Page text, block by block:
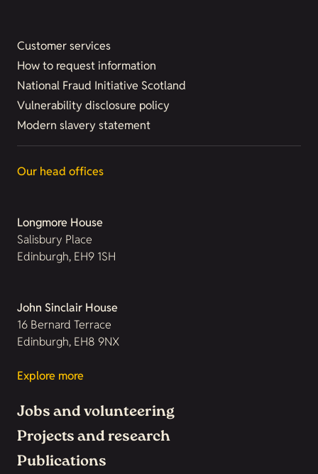
Customer services
How to request information
National Fraud Initiative Scotland
Vulnerability disclosure policy
Modern slavery statement
Our head offices
Longmore House
Salisbury Place
Edinburgh, EH9 1SH
John Sinclair House
16 Bernard Terrace
Edinburgh, EH8 9NX
Explore more
Jobs and volunteering
Projects and research
Publications